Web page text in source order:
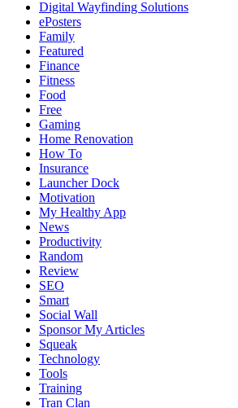
Digital Wayfinding Solutions
ePosters
Family
Featured
Finance
Fitness
Food
Free
Gaming
Home Renovation
How To
Insurance
Launcher Dock
Motivation
My Healthy App
News
Productivity
Random
Review
SEO
Smart
Social Wall
Sponsor My Articles
Squeak
Technology
Tools
Training
Tran Clan